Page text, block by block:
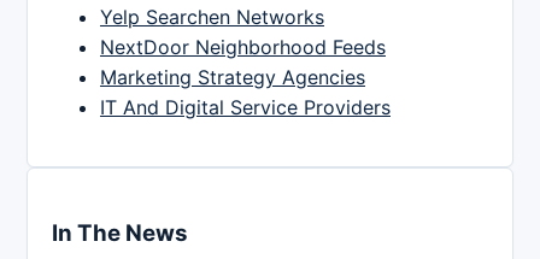
Yelp Searchen Networks
NextDoor Neighborhood Feeds
Marketing Strategy Agencies
IT And Digital Service Providers
In The News